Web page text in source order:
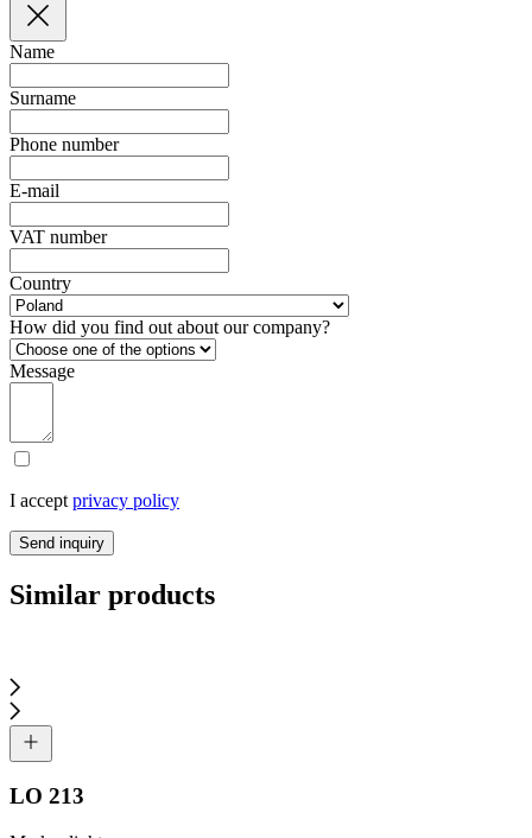
Name
Surname
Phone number
E-mail
VAT number
Country
How did you find out about our company?
Message
I accept privacy policy
Send inquiry
Similar products
LO 213